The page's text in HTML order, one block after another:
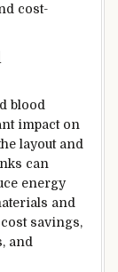
cost-
blood
impact on
layout and
can
energy
and
savings,
and